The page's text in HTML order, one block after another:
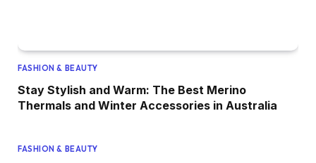
FASHION & BEAUTY
Stay Stylish and Warm: The Best Merino
Thermals and Winter Accessories in Australia
FASHION & BEAUTY